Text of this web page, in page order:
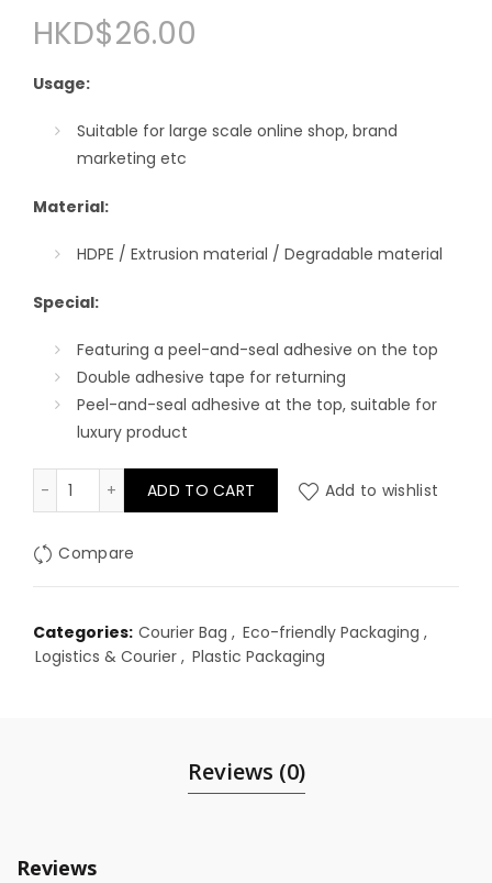
HKD$26.00
Usage:
Suitable for large scale online shop, brand
marketing etc
Material:
HDPE / Extrusion material / Degradable material
Special:
Featuring a peel-and-seal adhesive on the top
Double adhesive tape for returning
Peel-and-seal adhesive at the top, suitable for
luxury product
Full Printing Mailer Bag with Die-cut Handle quantity
ADD TO CART Add to wishlist
Compare
Categories: Courier Bag , Eco-friendly Packaging ,
Logistics & Courier , Plastic Packaging
Reviews (0)
Reviews